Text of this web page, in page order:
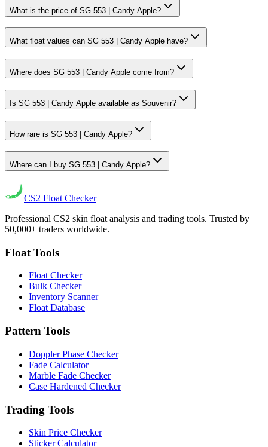
What is the price of SG 553 | Candy Apple?
What float values can SG 553 | Candy Apple have?
Where does SG 553 | Candy Apple come from?
Is SG 553 | Candy Apple available as Souvenir?
How rare is SG 553 | Candy Apple?
Where can I buy SG 553 | Candy Apple?
CS2 Float Checker
Professional CS2 skin float analysis and trading tools. Trusted by
50,000+ traders worldwide.
Float Tools
Float Checker
Bulk Checker
Inventory Scanner
Float Database
Pattern Tools
Doppler Phase Checker
Fade Calculator
Marble Fade Checker
Case Hardened Checker
Trading Tools
Skin Price Checker
Sticker Calculator